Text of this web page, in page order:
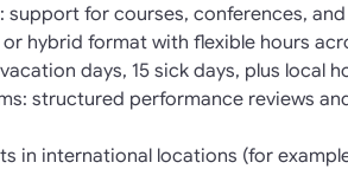
support for courses, conferences,
hybrid format with flexible hours
days, 15 sick days, plus local
structured performance reviews
in international locations (for